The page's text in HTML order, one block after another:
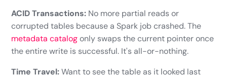
ACID Transactions: No more partial reads or
corrupted tables because a Spark job crashed. The
metadata catalogonly swaps the current pointer once
the entire write is successful. It's all-or-nothing.
Time Travel:Want to see the table as it looked last